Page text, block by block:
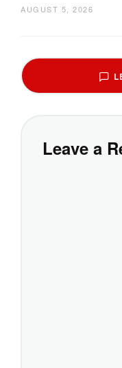
AUGUST 5, 2026
Leave a